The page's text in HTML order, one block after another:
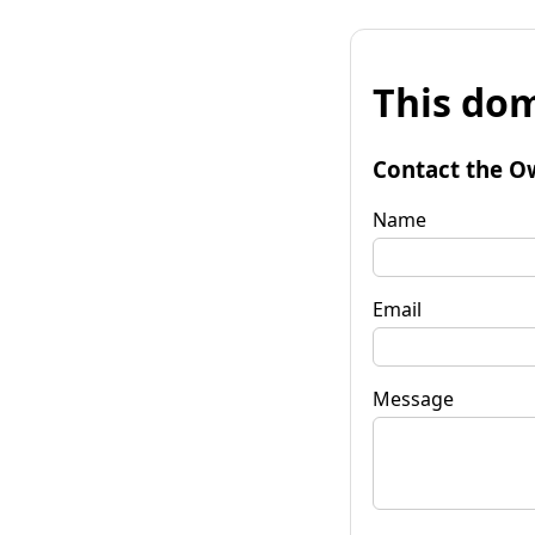
This
Contact the
Name
Email
Message